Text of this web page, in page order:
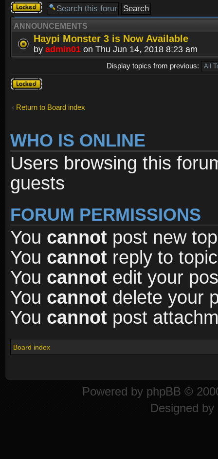
Forum
locked
ANNOUNCEMENTS
Haypi Monster 3 is Now Available
by admin01 on Thu Jun 14, 2018 8:23 am
Display topics from previous:
Forum
locked
Return to Board index
WHO IS ONLINE
Users browsing this
guests
FORUM PERMISSIONS
You cannot post new
You cannot reply to
You cannot edit your
You cannot delete your
You cannot post
Board index
Powered by phpBB ©
Designed by